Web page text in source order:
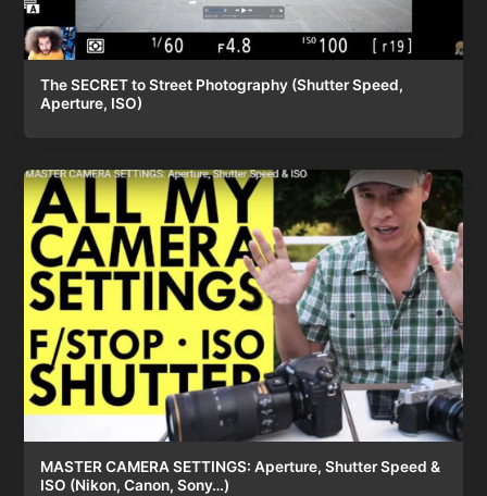
The SECRET to Street Photography (Shutter Speed,
Aperture, ISO)
MASTER CAMERA SETTINGS: Aperture, Shutter Speed &
ISO (Nikon, Canon, Sony…)